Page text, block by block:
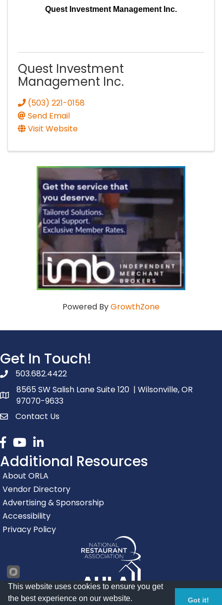
Quest Investment Management Inc.
Quest Investment
Management Inc.
(503) 221-0158
Send Email
Visit Website
Powered ByGrowthZone
Get In Touch!
phone number
503.682.4422
map and address
8565 SW Salish Lane Suite 120 | Wilsonville, OR
97070-9633
contactContact Us
Facebook
youtubelinked in
Additional Resources
About ORLA
Vendor Directory
Advertising & Sponsorship
Accessibility
Privacy Policy
This website uses cookies to ensure you get
the best experience on our website.
Got it!